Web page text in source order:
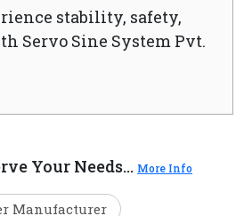
stability, safety,
Servo Sine System Pvt.
Your Needs... More Info
Manufacturer